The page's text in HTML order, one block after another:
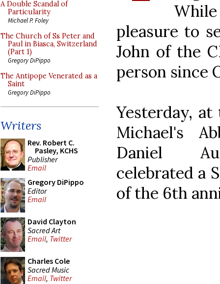
A Double Scandal of
Particularity
Michael P. Foley
The Church of Ss Peter and
Paul in Biasca, Switzerland
(Part 1)
Gregory DiPippo
The Antipope Venerated as a
Saint
Gregory DiPippo
Writers
Rev. Robert C.
Pasley, KCHS
Publisher
Email
Gregory DiPippo
Editor
Email
David Clayton
Sacred Art
Email, Twitter
Charles Cole
Sacred Music
Email, Twitter
pleasure to
John of the
person since
Yesterday,
Michael's
Daniel
celebrated a
of the 6th